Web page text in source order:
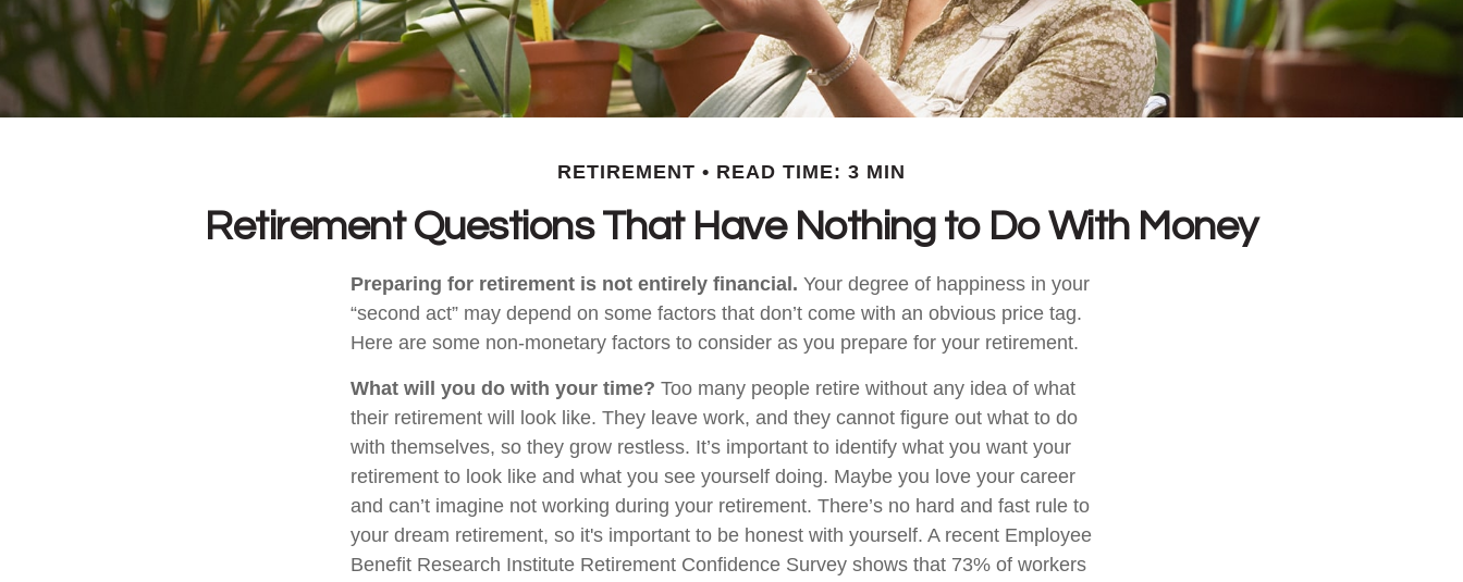
RETIREMENT READ TIME: 3 MIN
Retirement Questions That Have Nothing to Do With Money
Preparing for retirement is not entirely financial. Your degree of happiness in your
“second act” may depend on some factors that don’t come with an obvious price tag.
Here are some non-monetary factors to consider as you prepare for your retirement.
What will you do with your time? Too many people retire without any idea of what
their retirement will look like. They leave work, and they cannot figure out what to do
with themselves, so they grow restless. It’s important to identify what you want your
retirement to look like and what you see yourself doing. Maybe you love your career
and can’t imagine not working during your retirement. There’s no hard and fast rule to
your dream retirement, so it's important to be honest with yourself. A recent Employee
Benefit Research Institute Retirement Confidence Survey shows that 73% of workers